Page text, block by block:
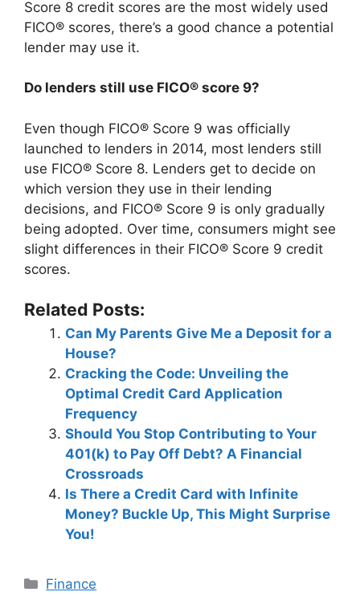
Score 8 credit scores are the most widely used
FICO® scores, there’s a good chance a potential
lender may use it.
Do lenders still use FICO® score 9?
Even though FICO® Score 9 was officially
launched to lenders in 2014, most lenders still
use FICO® Score 8. Lenders get to decide on
which version they use in their lending
decisions, and FICO® Score 9 is only gradually
being adopted. Over time, consumers might see
slight differences in their FICO® Score 9 credit
scores.
Related Posts:
Can My Parents Give Me a Deposit for a
House?
Cracking the Code: Unveiling the
Optimal Credit Card Application
Frequency
Should You Stop Contributing to Your
401(k) to Pay Off Debt? A Financial
Crossroads
Is There a Credit Card with Infinite
Money? Buckle Up, This Might Surprise
You!
Categories
Finance